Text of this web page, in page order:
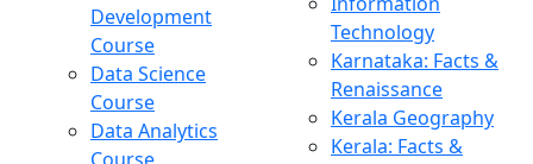
Development
Course
Data Science
Course
Data Analytics
Technology
Karnataka: Facts &
Renaissance
Kerala Geography
Kerala: Facts &